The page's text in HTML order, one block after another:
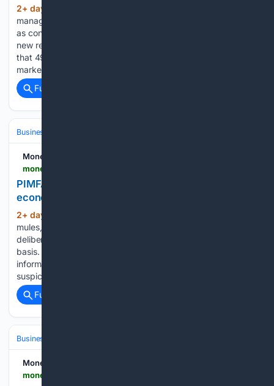
2+ day, 12+ hour ago
managers are increasing their exposure to emerging markets
as confidence in the asset class strengthens, according to
new research from Franklin Templeton. The survey found
that 49% of wealth managers increased their emerging
market allocations over the past 12 months,…...
Full coverage
Business & Finance
Money Marketing
PIMFA: Information sharing in the fight against
economic crime
2+ day, 13+ hour ago
mules, sanctions evaders and organised crime groups
deliberately move money between institutions on a regular
basis. As no single firm has a holistic view of their activities,
information sharing is therefore crucial to identifying
suspicious activity that may…...
Full coverage
Business & Finance
Money Marketing